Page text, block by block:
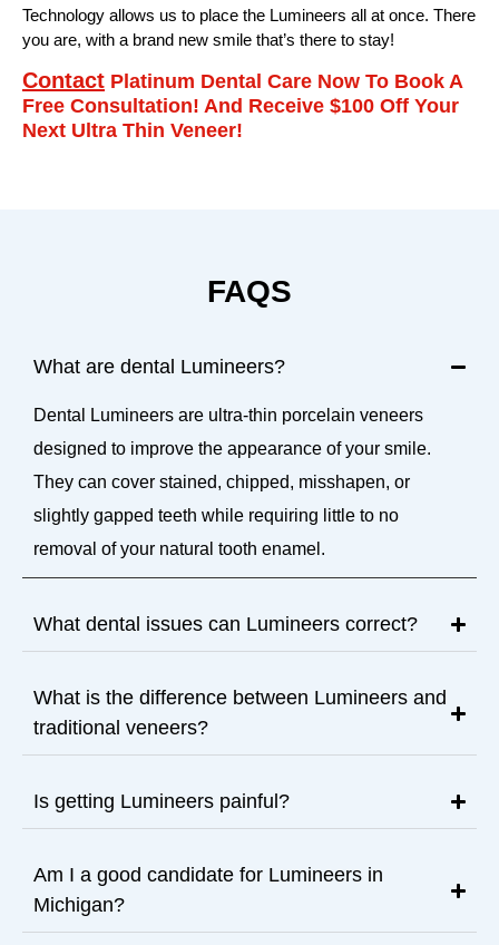
Technology allows us to place the Lumineers all at once. There
you are, with a brand new smile that’s there to stay!
Contact Platinum Dental Care Now To Book A
Free Consultation! And Receive $100 Off Your
Next Ultra Thin Veneer!
FAQS
What are dental Lumineers?
Dental Lumineers are ultra-thin porcelain veneers
designed to improve the appearance of your smile.
They can cover stained, chipped, misshapen, or
slightly gapped teeth while requiring little to no
removal of your natural tooth enamel.
What dental issues can Lumineers correct?
What is the difference between Lumineers and
traditional veneers?
Is getting Lumineers painful?
Am I a good candidate for Lumineers in
Michigan?